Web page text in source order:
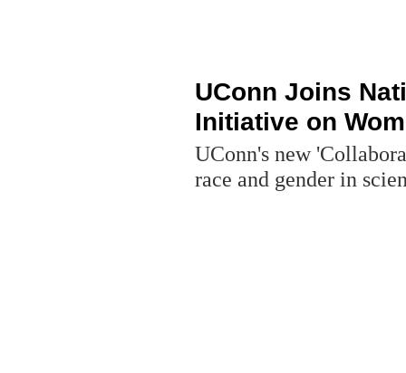
UConn Joins
Initiative on
UConn's new
race and gender in